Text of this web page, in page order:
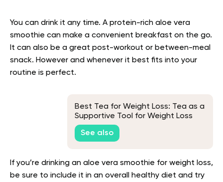
You can drink it any time. A protein-rich aloe vera
smoothie can make a convenient breakfast on the go.
It can also be a great post-workout or between-meal
snack. However and whenever it best fits into your
routine is perfect.
Best Tea for Weight Loss: Tea as a
Supportive Tool for Weight Loss
and Well-being
See also
If you’re drinking an aloe vera smoothie for weight loss,
be sure to include it in an overall healthy diet and try